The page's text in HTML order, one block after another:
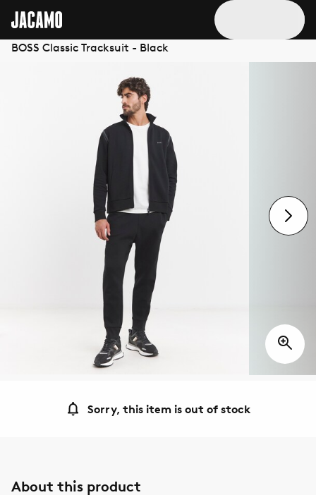
BOSS Classic Tracksuit - Black
Sorry, this item is out of stock
About this product